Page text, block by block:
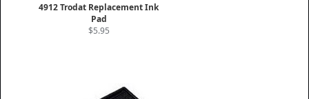
4912 Trodat Replacement Ink
Pad
$5.95